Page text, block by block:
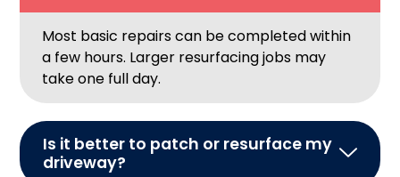
Most basic repairs can be completed within
a few hours. Larger resurfacing jobs may
take one full day.
Is it better to patch or resurface my
driveway?